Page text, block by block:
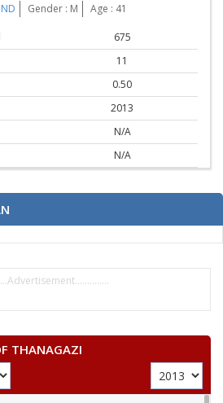
IND Gender : M Age : 41
675
11
0.50
2013
N/A
N/A
THANAGAZI